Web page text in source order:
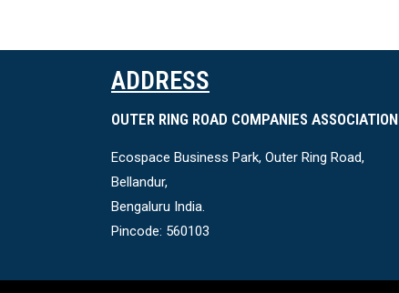
ADDRESS
OUTER RING ROAD COMPANIES ASSOCIATION
Ecospace Business Park, Outer Ring Road,
Bellandur,
Bengaluru India.
Pincode: 560103